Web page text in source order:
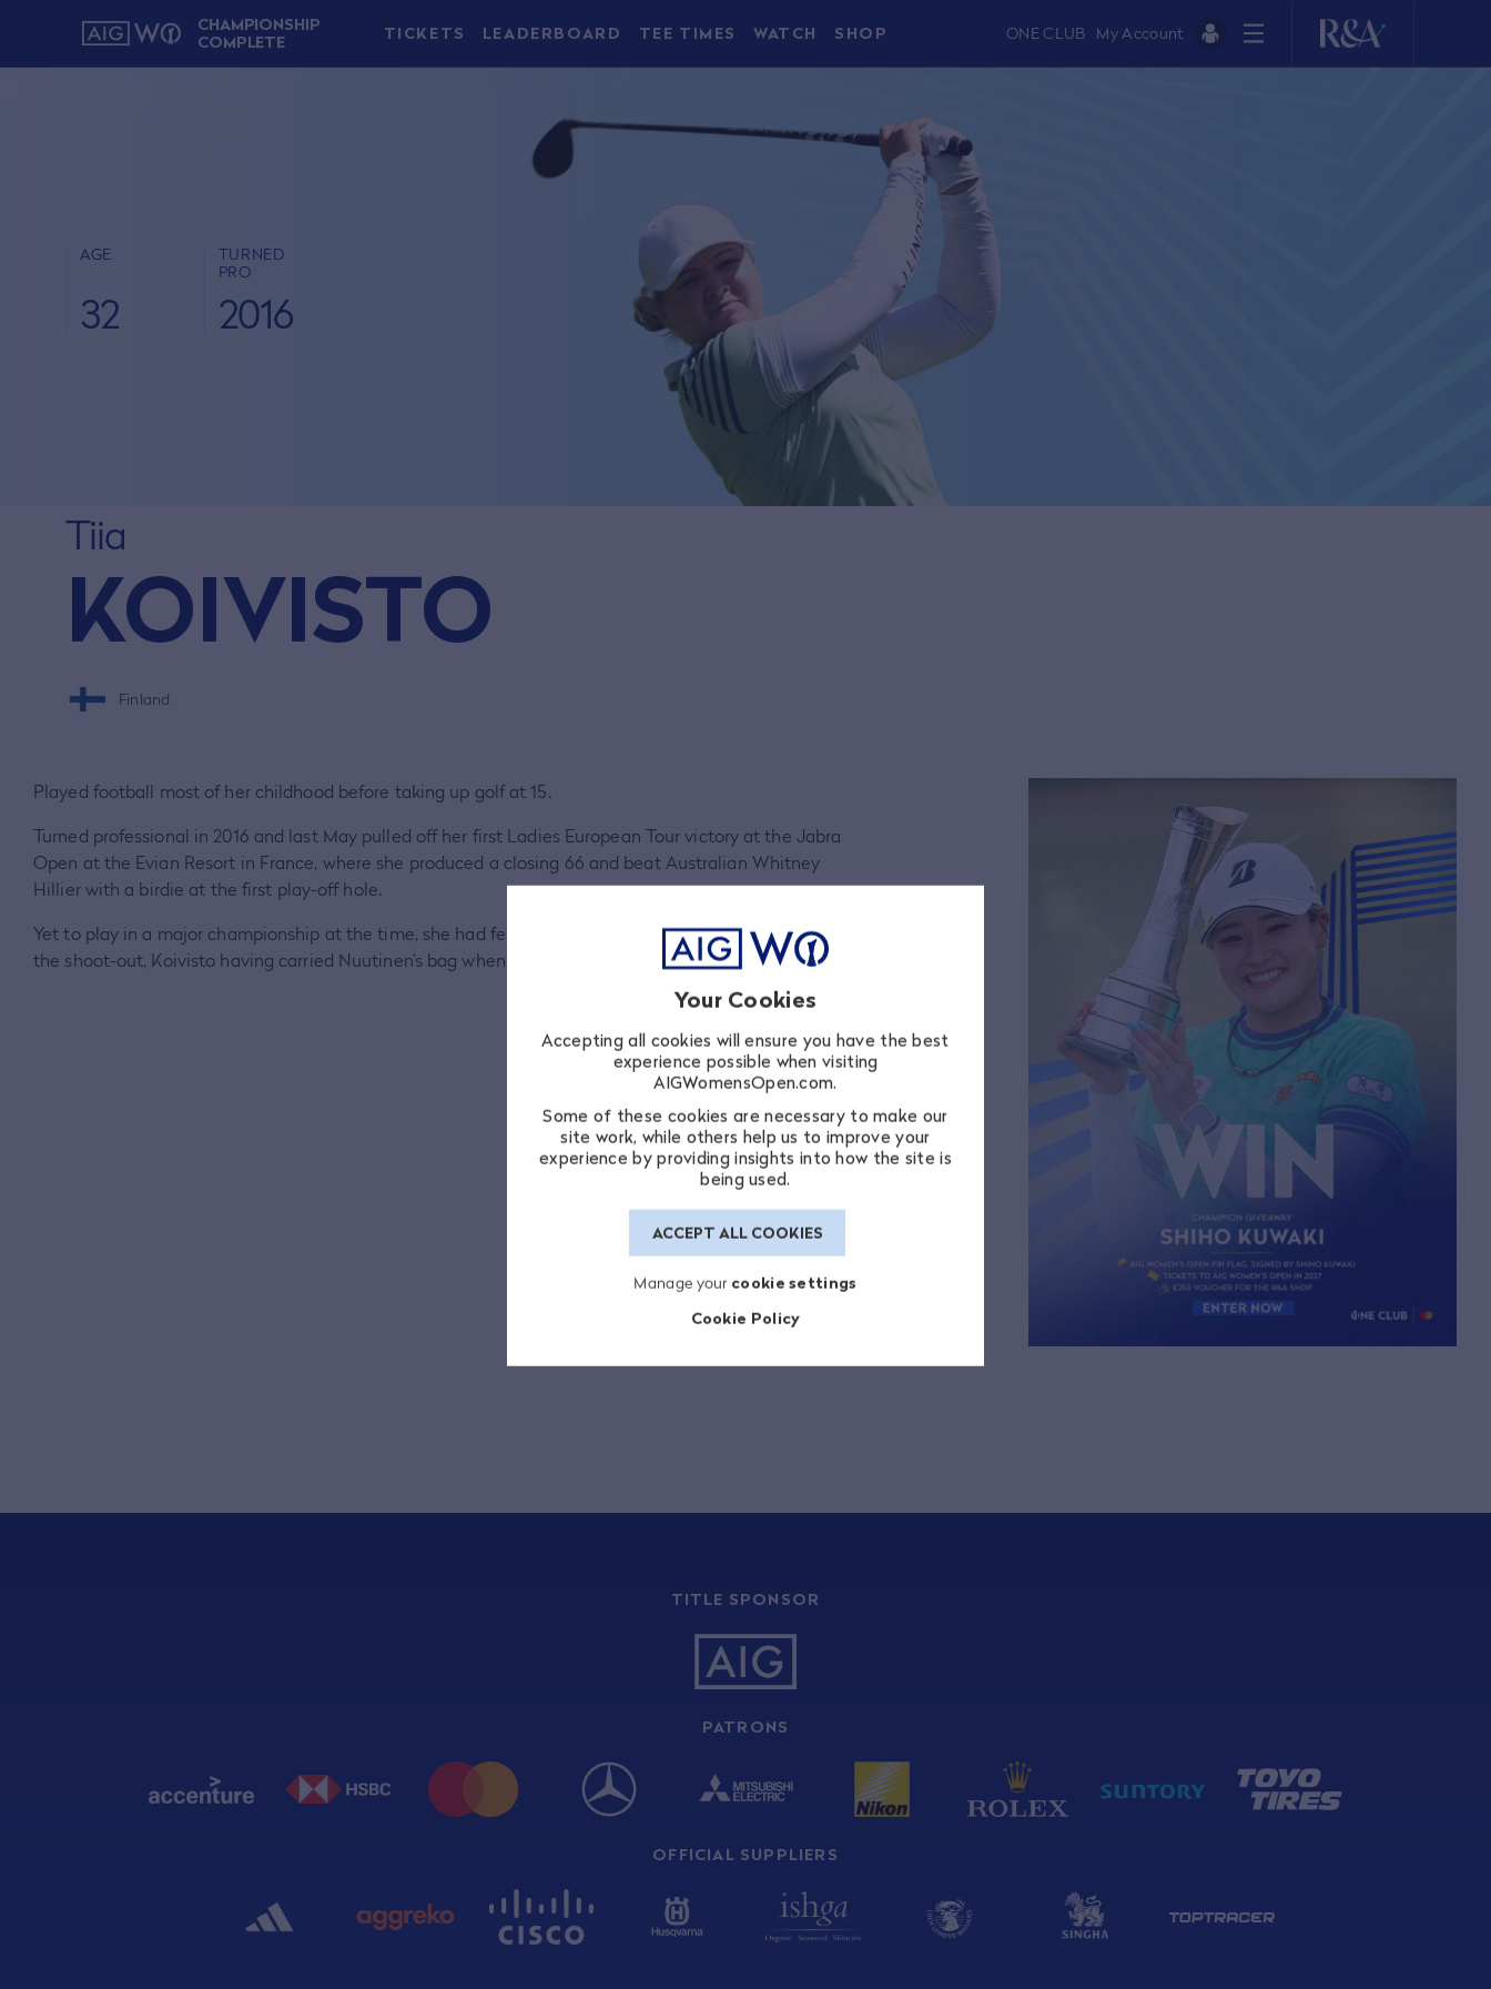
CHAMPIONSHIP
COMPLETE
TICKETS LEADERBOARD TEE TIMES WATCH SHOP ONE CLUB My Account
Your Cookies
Accepting all cookies will ensure you have the best
experience possible when visiting
AIGWomensOpen.com.
Some of these cookies are necessary to make our
site work, while others help us to improve your
experience by providing insights into how the site is
being used.
ACCEPT ALL COOKIES
Manage your cookie settings
Cookie Policy
AGE
32
TURNED
PRO
2016
Tiia
KOIVISTO
Finland
Played football most of her childhood before taking up golf at 15.
Turned professional in 2016 and last May pulled off her first Ladies European Tour victory at the Jabra
Open at the Evian Resort in France, where she produced a closing 66 and beat Australian Whitney
Hillier with a birdie at the first play-off hole.
Yet to play in a major championship at the time, she had fellow Finn Sanna Nuutinen as her caddie for
the shoot-out, Koivisto having carried Nuutinen’s bag when she won the LET Access Series.
TITLE SPONSOR
PATRONS
OFFICIAL SUPPLIERS